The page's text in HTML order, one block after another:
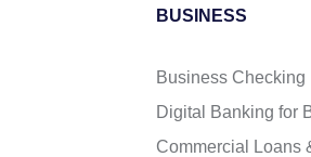
BUSINESS
Business Checking
Digital Banking for
Commercial Loans